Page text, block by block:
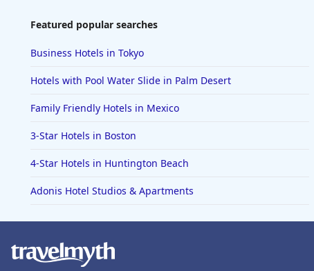
Featured popular searches
Business Hotels in Tokyo
Hotels with Pool Water Slide in Palm Desert
Family Friendly Hotels in Mexico
3-Star Hotels in Boston
4-Star Hotels in Huntington Beach
Adonis Hotel Studios & Apartments